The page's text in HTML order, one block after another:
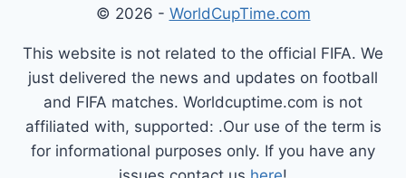
© 2026 - WorldCupTime.com
This website is not related to the official FIFA. We
just delivered the news and updates on football
and FIFA matches. Worldcuptime.com is not
affiliated with, supported: .Our use of the term is
for informational purposes only. If you have any